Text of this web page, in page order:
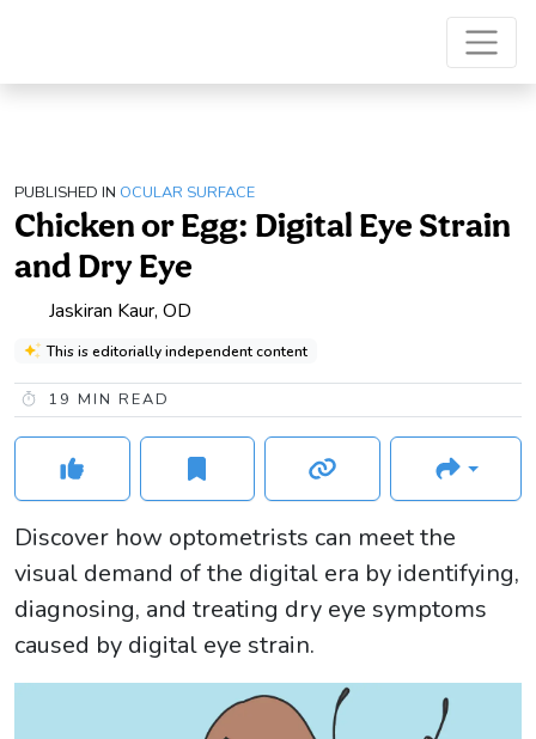
PUBLISHED IN OCULAR SURFACE
Chicken or Egg: Digital Eye Strain
and Dry Eye
Jaskiran Kaur, OD
This is editorially independent content
19 MIN READ
Discover how optometrists can meet the
visual demand of the digital era by identifying,
diagnosing, and treating dry eye symptoms
caused by digital eye strain.